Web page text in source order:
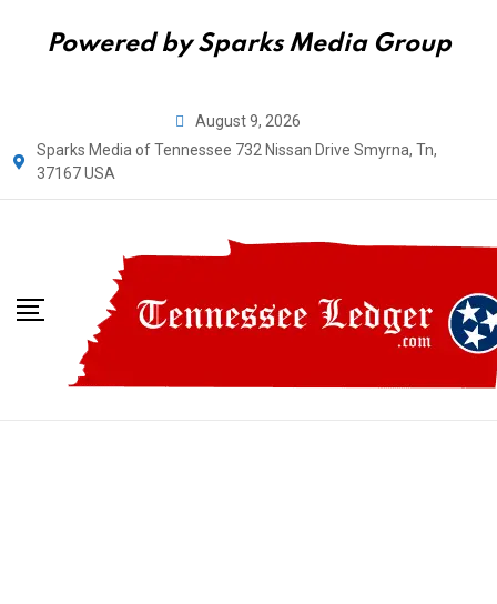
Powered by Sparks Media Group
August 9, 2026
Sparks Media of Tennessee 732 Nissan Drive Smyrna, Tn,
37167 USA